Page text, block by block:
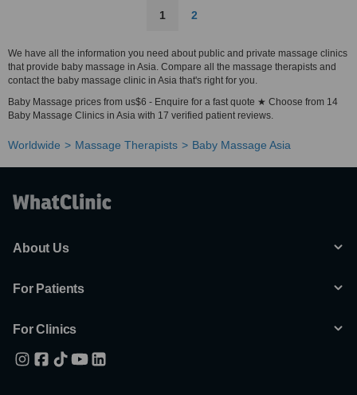
1 2
We have all the information you need about public and private massage clinics
that provide baby massage in Asia. Compare all the massage therapists and
contact the baby massage clinic in Asia that's right for you.
Baby Massage prices from us$6 - Enquire for a fast quote ★ Choose from 14
Baby Massage Clinics in Asia with 17 verified patient reviews.
Worldwide Massage Therapists Baby Massage Asia
About Us
For Patients
For Clinics